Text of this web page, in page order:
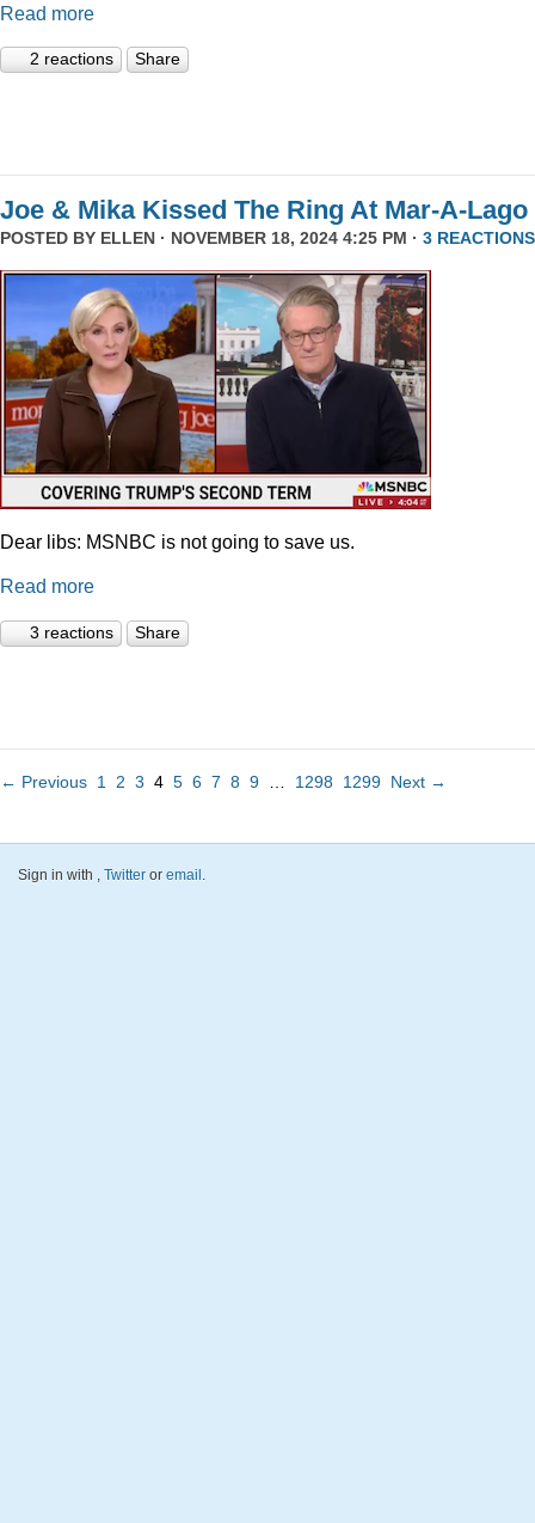
Read more
2 reactions Share
Joe & Mika Kissed The Ring At Mar-A-Lago
POSTED BY ELLEN · NOVEMBER 18, 2024 4:25 PM · 3 REACTIONS
Dear libs: MSNBC is not going to save us.
Read more
3 reactions Share
← Previous 1 2 3 4 5 6 7 8 9 1298 1299 Next →
Sign in with , Twitter or email.